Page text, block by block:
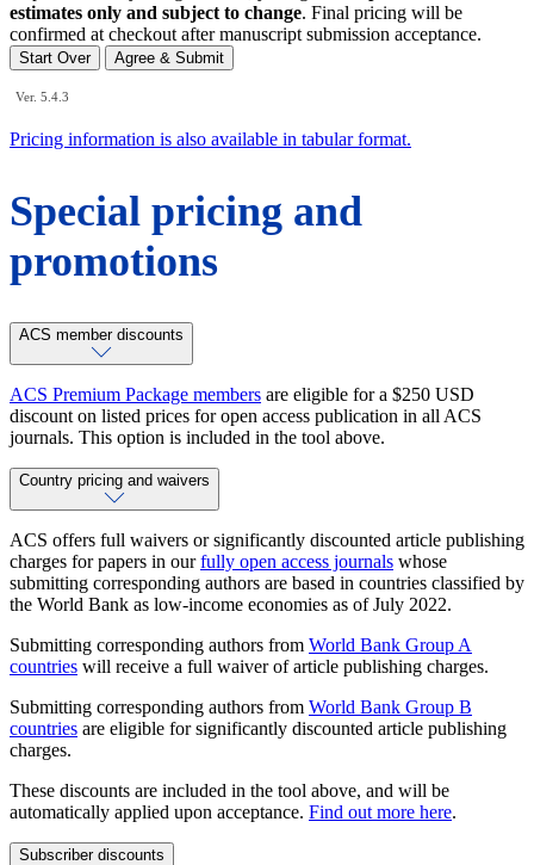
estimates only and subject to change. Final pricing will be
confirmed at checkout after manuscript submission acceptance.
Start Over Agree & Submit
Ver. 5.4.3
Pricing information is also available in tabular format.
Special pricing and
promotions
ACS member discounts
ACS Premium Package members are eligible for a $250 USD
discount on listed prices for open access publication in all ACS
journals. This option is included in the tool above.
Country pricing and waivers
ACS offers full waivers or significantly discounted article publishing
charges for papers in ourfully open access journals whose
submitting corresponding authors are based in countries classified by
the World Bank as low-income economies as of July 2022.
Submitting corresponding authors from World Bank Group A
countries will receive a full waiver of article publishing charges.
Submitting corresponding authors from World Bank Group B
countries are eligible for significantly discounted article publishing
charges.
These discounts are included in the tool above, and will be
automatically applied upon acceptance. Find out more here.
Subscriber discounts